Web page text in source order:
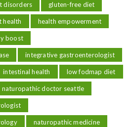
disorders gluten-free diet
health health empowerment
boost
integrative gastroenterologist
intestinal health low fodmap diet
naturopathic doctor seattle
naturopathic medicine